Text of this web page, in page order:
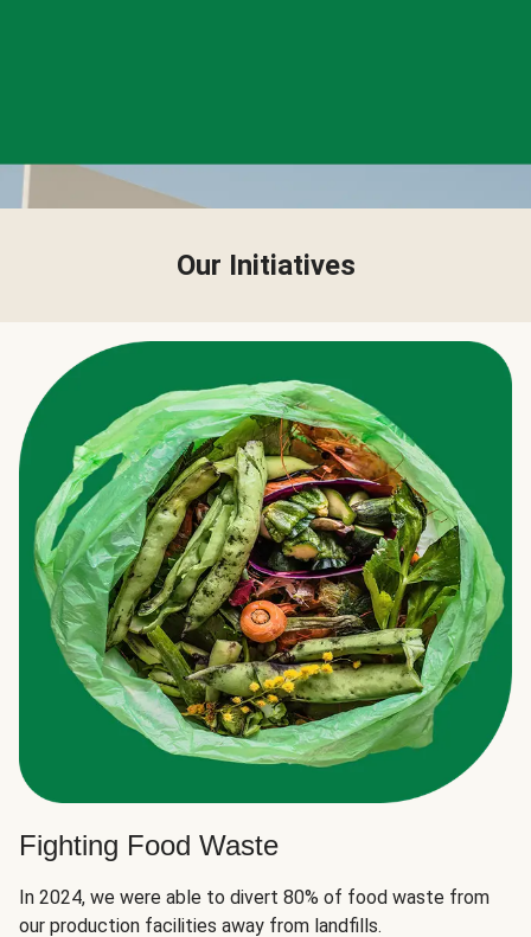
Our Initiatives
Fighting Food Waste
In 2024, we were able to divert 80% of food waste from
our production facilities away from landfills.